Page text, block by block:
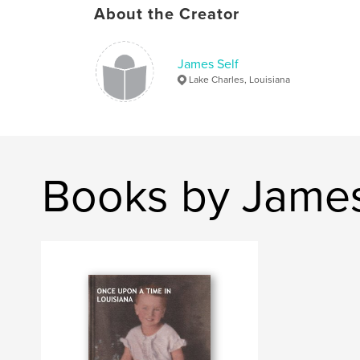
About the Creator
James Self
Lake Charles, Louisiana
Books by